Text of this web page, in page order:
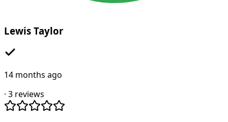
Lewis Taylor
14 months ago
· 3 reviews